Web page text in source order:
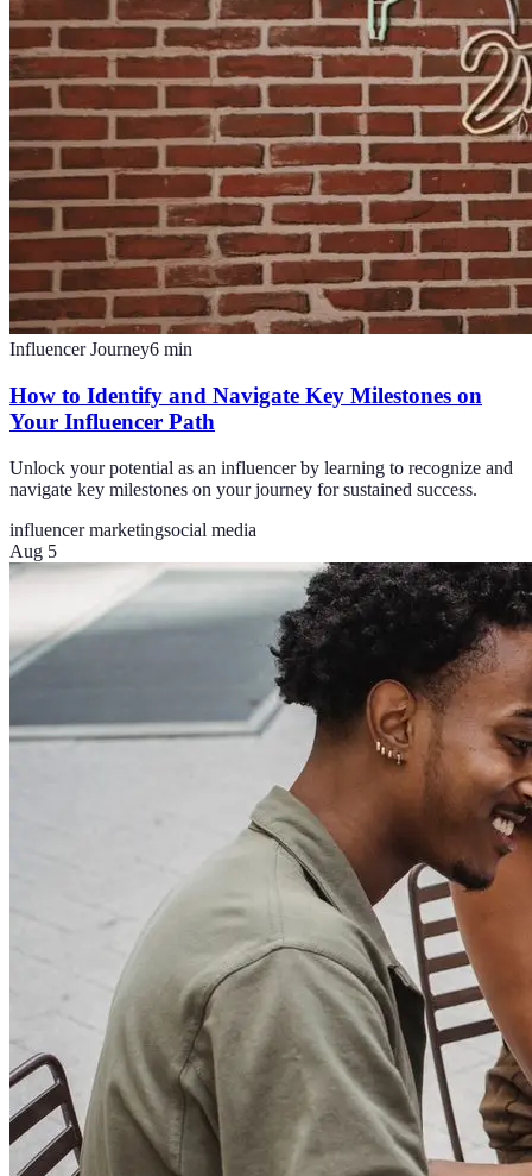
Influencer Journey6 min
How to Identify and Navigate Key Milestones on
Your Influencer Path
Unlock your potential as an influencer by learning to recognize and
navigate key milestones on your journey for sustained success.
influencer marketingsocial media
Aug 5